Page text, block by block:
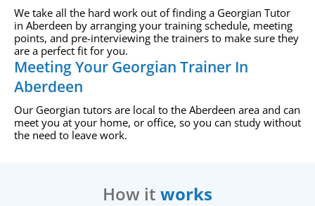
We take all the hard work out of finding a Georgian Tutor
in Aberdeen by arranging your training schedule, meeting
points, and pre-interviewing the trainers to make sure they
are a perfect fit for you.
Meeting Your Georgian Trainer In
Aberdeen
Our Georgian tutors are local to the Aberdeen area and can
meet you at your home, or office, so you can study without
the need to leave work.
How it works